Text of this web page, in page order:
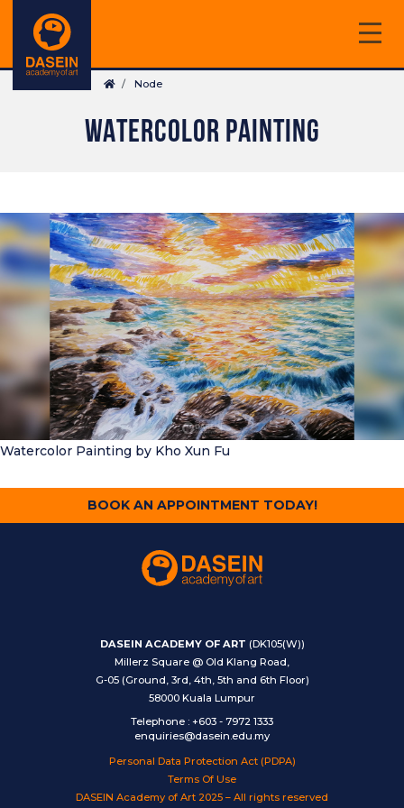
main
content
Breadcrumb
Node
WATERCOLOR PAINTING
Watercolor Painting by Kho Xun Fu
BOOK AN APPOINTMENT TODAY!
DASEIN ACADEMY OF ART (DK105(W))
Millerz Square @ Old Klang Road,
G-05 (Ground, 3rd, 4th, 5th and 6th Floor)
58000 Kuala Lumpur
Telephone : +603 - 7972 1333
enquiries@dasein.edu.my
Personal Data Protection Act (PDPA)
Terms Of Use
DASEIN Academy of Art 2025 – All rights reserved